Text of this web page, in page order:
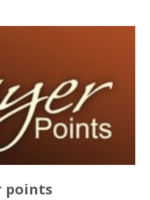
points